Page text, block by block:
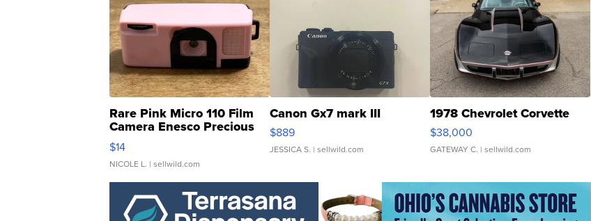
Rare Pink Micro 110 Film
Camera Enesco Precious
Moments TD4
$14
NICOLE L. | sellwild.com
Canon Gx7 mark III
$889
JESSICA S. | sellwild.com
1978 Chevrolet Corvette
$38,000
GATEWAY C. | sellwild.com